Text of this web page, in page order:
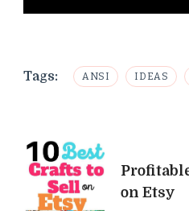
Tags: ANSI IDEAS
Post
Navigation
on Etsy